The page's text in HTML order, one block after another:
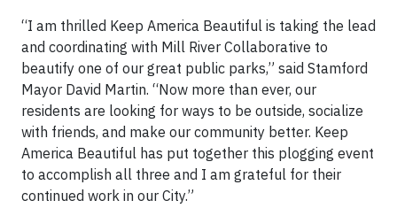
“I am thrilled Keep America Beautiful is taking the lead
and coordinating with Mill River Collaborative to
beautify one of our great public parks,” said Stamford
Mayor David Martin. “Now more than ever, our
residents are looking for ways to be outside, socialize
with friends, and make our community better. Keep
America Beautiful has put together this plogging event
to accomplish all three and I am grateful for their
continued work in our City.”